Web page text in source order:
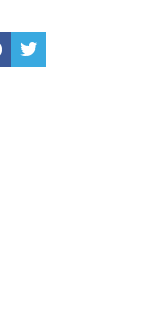
FacebookTwitter